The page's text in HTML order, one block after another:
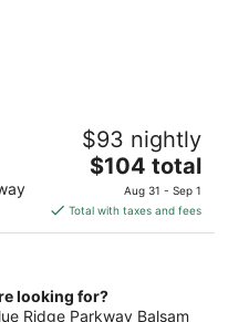
Inn
$93 nightly
The
price
is
$104
night
$104 total
Aug 31 - Sep 1
Total with taxes and fees
looking for?
Ridge Parkway Balsam